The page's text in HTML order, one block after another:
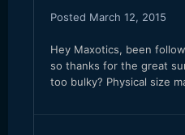
Posted March 12, 2015
Hey Maxotics, been
so thanks for the great
too bulky? Physical size